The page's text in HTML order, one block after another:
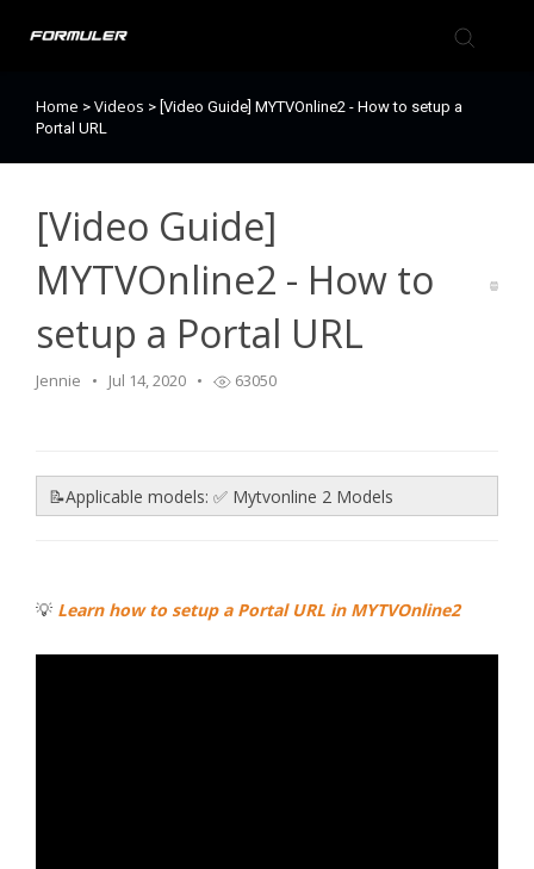
Formuler Forum
Back to Formuler
Home > Videos > [Video Guide] MYTVOnline2 - How to setup a
Portal URL
[Video Guide]
MYTVOnline2 - How to
setup a Portal URL
Jennie Jul 14, 2020 63050
📝Applicable models: ✅ Mytvonline 2 Models
💡 Learn how to setup a Portal URL in MYTVOnline2